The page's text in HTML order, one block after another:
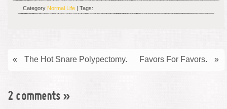
Category Normal Life | Tags:
Favors For Favors. »
« The Hot Snare Polypectomy.
2 comments »